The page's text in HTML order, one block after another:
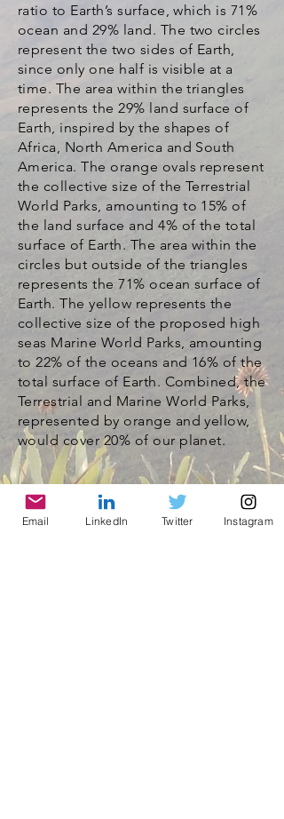
ratio to Earth’s surface, which is 71%
ocean and 29% land. The two circles
represent the two sides of Earth,
since only one half is visible at a
time. The area within the triangles
represents the 29% land surface of
Earth, inspired by the shapes of
Africa, North America and South
America. The orange ovals represent
the collective size of the Terrestrial
World Parks, amounting to 15% of
the land surface and 4% of the total
surface of Earth. The area within the
circles but outside of the triangles
represents the 71% ocean surface of
Earth. The yellow represents the
collective size of the proposed high
seas Marine World Parks, amounting
to 22% of the oceans and 16% of the
total surface of Earth. Combined, the
Terrestrial and Marine World Parks,
represented by orange and yellow,
would cover 20% of our planet.
Email LinkedIn Twitter Instagram